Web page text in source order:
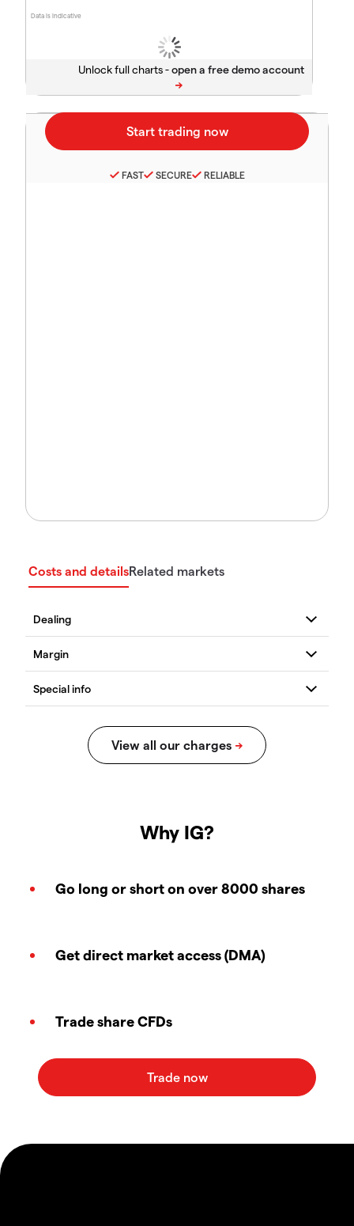
Data is indicative
Unlock full charts -
FAST SECURE RELIABLE
Costs and detailsRelated markets
Why IG?
Go long or short on over 8000 shares
Get direct market access (DMA)
Trade share CFDs